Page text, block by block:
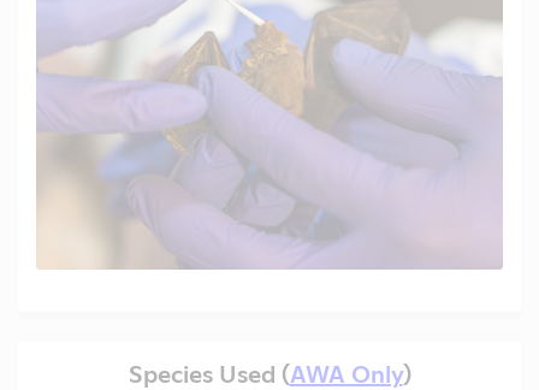
Species Used (AWA Only)